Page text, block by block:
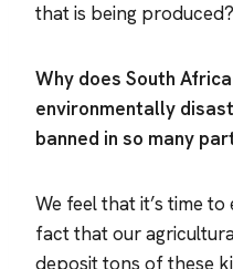
that is being produced?
Why does South
environmentally
banned in so many
We feel that it’s time
fact that our
deposit tons of these